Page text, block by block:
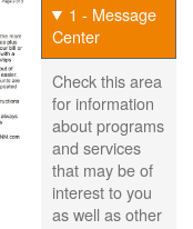
1 - Message
Center
Check this area
for information
about programs
and services
that may be of
interest to you
as well as other